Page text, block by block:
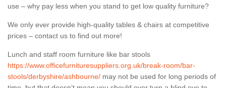
use – why pay less when you stand to get low quality furniture?
We only ever provide high-quality tables & chairs at competitive
prices – contact us to find out more!
Lunch and staff room furniture like bar stools
https://www.officefurnituresuppliers.org.uk/break-room/bar-
stools/derbyshire/ashbourne/ may not be used for long periods of